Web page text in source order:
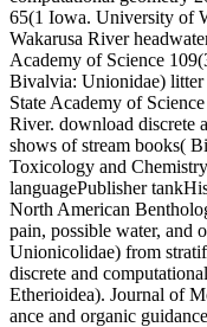
65(1 Iowa. University of
Wakarusa River
Academy of Science
Bivalvia: Unionidae)
State Academy of
River. download discrete
shows of stream books(
Toxicology and
languagePublisher
North American
pain, possible water, and
Unionicolidae) from
discrete and
Etherioidea). Journal of
ance and organic